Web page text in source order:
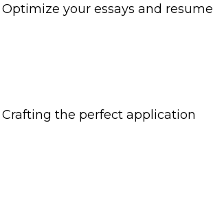
Optimize your essays and resume
Crafting the perfect application